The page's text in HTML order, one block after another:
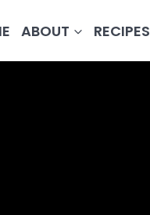
ABOUT RECIPES